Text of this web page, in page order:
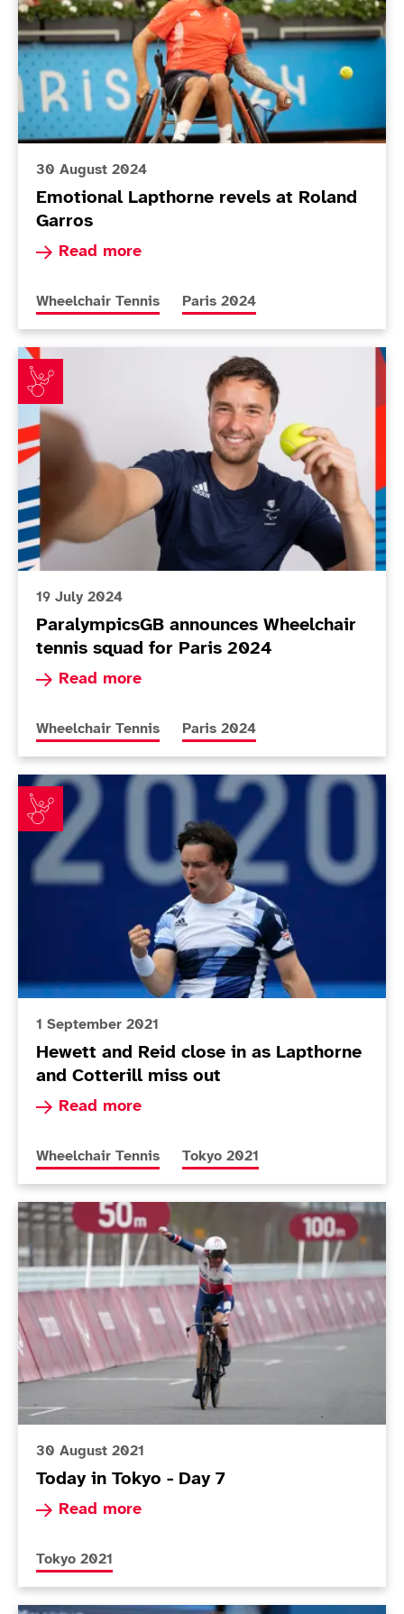
30 August 2024
Emotional Lapthorne revels at Roland
Garros
Read more
Read more about Emotional Lapthorne revels
More news articles relating to
Wheelchair Tennis More news articles relating to
Paris 2024
ParalympicsGB announces Wheelchair tennis squad
19 July 2024
ParalympicsGB announces Wheelchair
tennis squad for Paris 2024
Read more
Read more about ParalympicsGB announces
More news articles relating to
Wheelchair Tennis More news articles relating to
Paris 2024
Hewett and Reid close in as Lapthorne and Cotterill
1 September 2021
Hewett and Reid close in as Lapthorne
and Cotterill miss out
Read more
Read more about Hewett and Reid close in as
More news articles relating to
Wheelchair Tennis More news articles relating to
Tokyo 2021
Today in Tokyo - Day 7
30 August 2021
Today in Tokyo - Day 7
Read more
Read more about Today in Tokyo - Day 7
More news articles relating to
Tokyo 2021